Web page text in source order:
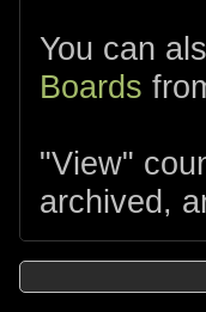
You can
Boards
"View"
archived,